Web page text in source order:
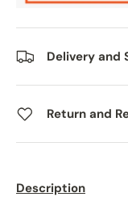
Delivery and
Return and
Description